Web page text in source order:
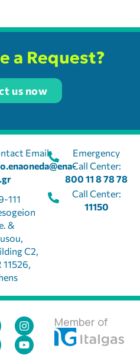
a Request?
us now
Email:
111
&
C2,
11526,
Emergency
Call Center:
800 11 8 78 78
Call Center:
11150
Member of